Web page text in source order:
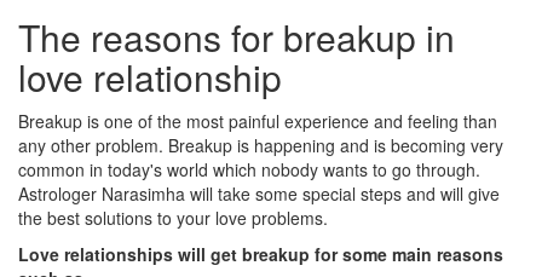
The reasons for breakup in
love relationship
Breakup is one of the most painful experience and feeling than
any other problem. Breakup is happening and is becoming very
common in today's world which nobody wants to go through.
Astrologer Narasimha will take some special steps and will give
the best solutions to your love problems.
Love relationships will get breakup for some main reasons